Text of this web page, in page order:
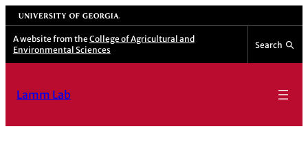
Skip
to
content
University of Georgia
A website from the College of Agricultural and
Environmental Sciences
Search
Lamm Lab